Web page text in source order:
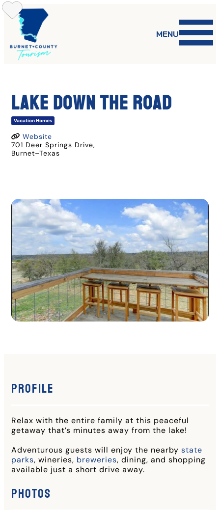
Skip
to
content
MENU
LAKE DOWN THE ROAD
Vacation Homes
Website
701 Deer Springs Drive,
Burnet–Texas
Profile
Relax with the entire family at this peaceful
getaway that’s minutes away from the lake!
Adventurous guests will enjoy the nearby state
parks, wineries, breweries, dining, and shopping
available just a short drive away.
Photos